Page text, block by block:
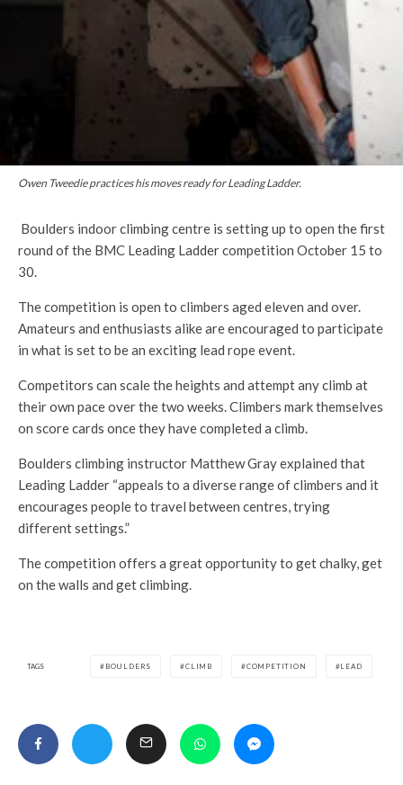
Owen Tweedie practices his moves ready for Leading Ladder.
Boulders indoor climbing centre is setting up to open the first
round of the BMC Leading Ladder competition October 15 to
30.
The competition is open to climbers aged eleven and over.
Amateurs and enthusiasts alike are encouraged to participate
in what is set to be an exciting lead rope event.
Competitors can scale the heights and attempt any climb at
their own pace over the two weeks. Climbers mark themselves
on score cards once they have completed a climb.
Boulders climbing instructor Matthew Gray explained that
Leading Ladder “appeals to a diverse range of climbers and it
encourages people to travel between centres, trying
different settings.”
The competition offers a great opportunity to get chalky, get
on the walls and get climbing.
TAGS BOULDERS CLIMB COMPETITION LEAD